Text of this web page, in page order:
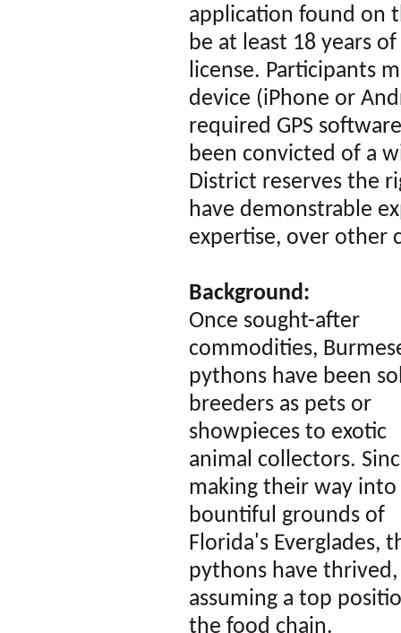
application found on
be at least 18 years
license. Participants
device (iPhone or
required GPS
been convicted of a
District reserves the
have demonstrable
expertise, over other
Background:
Once sought-after
commodities,
pythons have been
breeders as pets or
showpieces to exotic
animal collectors.
making their way
bountiful grounds of
Florida's Everglades,
pythons have thrived,
assuming a top
the food chain.